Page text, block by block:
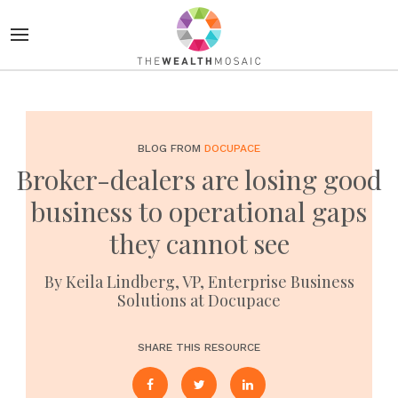
BLOG FROM DOCUPACE
Broker-dealers are losing good
business to operational gaps
they cannot see
By Keila Lindberg, VP, Enterprise Business
Solutions at Docupace
SHARE THIS RESOURCE